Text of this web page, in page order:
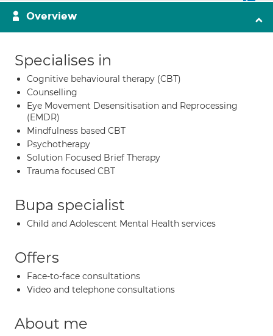
Overview
Specialises in
Cognitive behavioural therapy (CBT)
Counselling
Eye Movement Desensitisation and Reprocessing
(EMDR)
Mindfulness based CBT
Psychotherapy
Solution Focused Brief Therapy
Trauma focused CBT
Bupa specialist
Child and Adolescent Mental Health services
Offers
Face-to-face consultations
Video and telephone consultations
About me